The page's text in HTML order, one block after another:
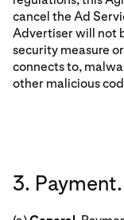
cancel the Ad
Advertiser will not
security measure
connects to,
other malicious
3. Payment.